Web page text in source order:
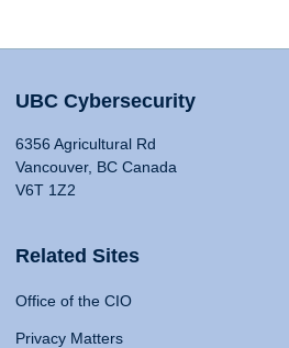
UBC Cybersecurity
6356 Agricultural Rd
Vancouver, BC Canada
V6T 1Z2
Related Sites
Office of the CIO
Privacy Matters